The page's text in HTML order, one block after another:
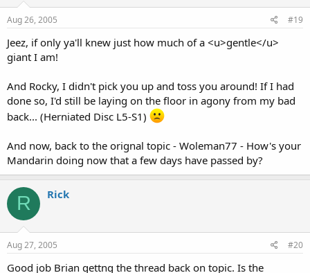
Aug 26, 2005 #19
Jeez, if only ya'll knew just how much of a <u>gentle</u>
giant I am!
And Rocky, I didn't pick you up and toss you around! If I had
done so, I'd still be laying on the floor in agony from my bad
back... (Herniated Disc L5-S1)
And now, back to the orignal topic - Woleman77 - How's your
Mandarin doing now that a few days have passed by?
R Rick
Aug 27, 2005 #20
Good job Brian gettng the thread back on topic. Is the